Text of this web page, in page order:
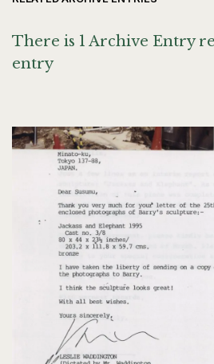
There is 1 Archive Entry
entry